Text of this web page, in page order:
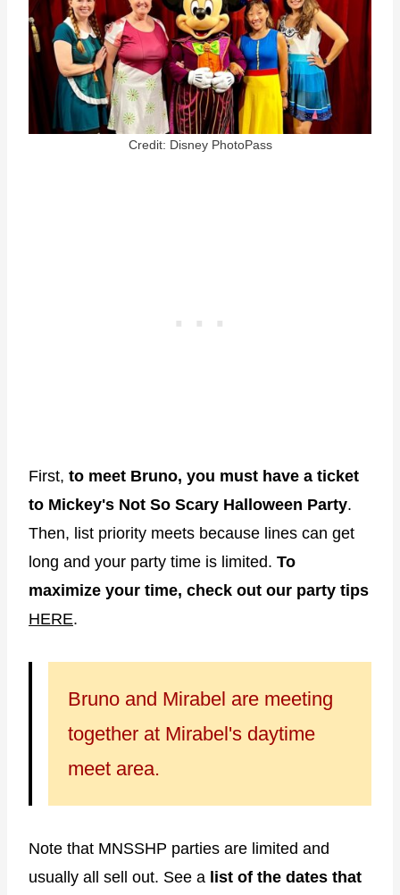
Credit: Disney PhotoPass
First, to meet Bruno, you must have a ticket
to Mickey's Not So Scary Halloween Party.
Then, list priority meets because lines can get
long and your party time is limited. To
maximize your time, check out our party tips
HERE.
Bruno and Mirabel are meeting
together at Mirabel's daytime
meet area.
Note that MNSSHP parties are limited and
usually all sell out. See a list of the dates that